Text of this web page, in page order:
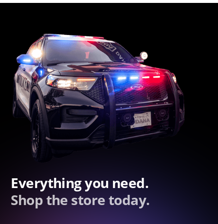
Everything you need.
Shop the store today.